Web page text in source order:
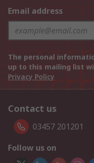
Email address
The personal
up to this mailing list
Privacy Policy
Contact us
03457 201201
Follow us on